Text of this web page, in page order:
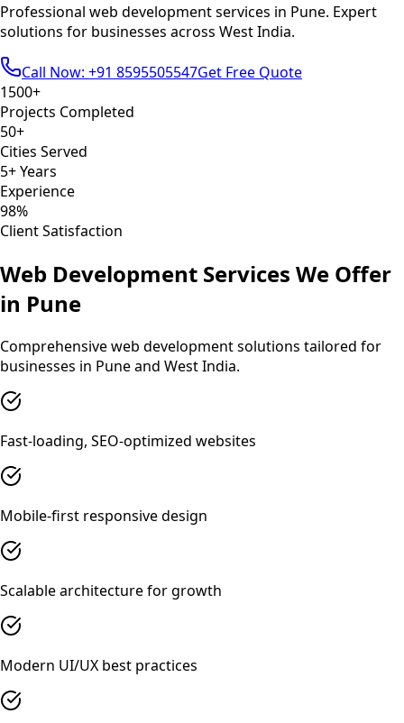
Professional web developmentservices in Pune. Expert
solutions for businesses across West India.
Call Now: +91 8595505547Get Free Quote
1500+
Projects Completed
50+
Cities Served
5+ Years
Experience
98%
Client Satisfaction
Web Development Services We Offer
in Pune
Comprehensiveweb developmentsolutions tailored for
businesses in Puneand West India.
Fast-loading, SEO-optimized websites
Mobile-first responsive design
Scalable architecture for growth
Modern UI/UX best practices